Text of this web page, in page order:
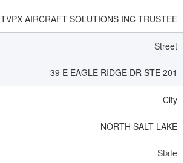
TVPX AIRCRAFT SOLUTIONS INC TRUSTEE
Street
39 E EAGLE RIDGE DR STE 201
City
NORTH SALT LAKE
State